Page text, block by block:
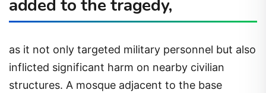
added to the tragedy,
as it not only targeted military personnel but also
inflicted significant harm on nearby civilian
structures. A mosque adjacent to the base